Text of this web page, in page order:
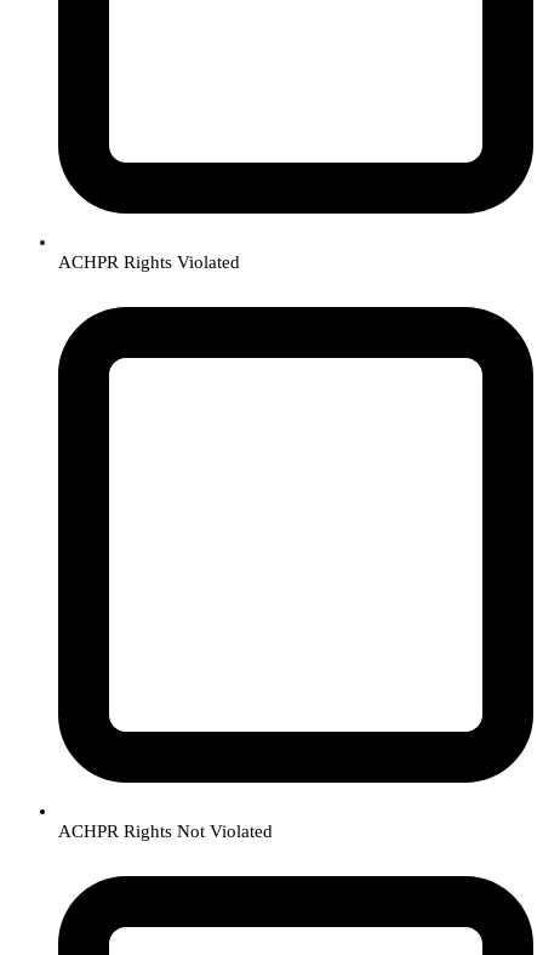
ACHPR Rights Violated
ACHPR Rights Not Violated